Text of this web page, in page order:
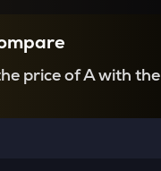
price of A with the